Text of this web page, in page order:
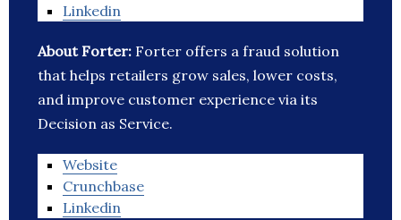
Linkedin
About Forter: Forter offers a fraud solution
that helps retailers grow sales, lower costs,
and improve customer experience via its
Decision as Service.
Website
Crunchbase
Linkedin